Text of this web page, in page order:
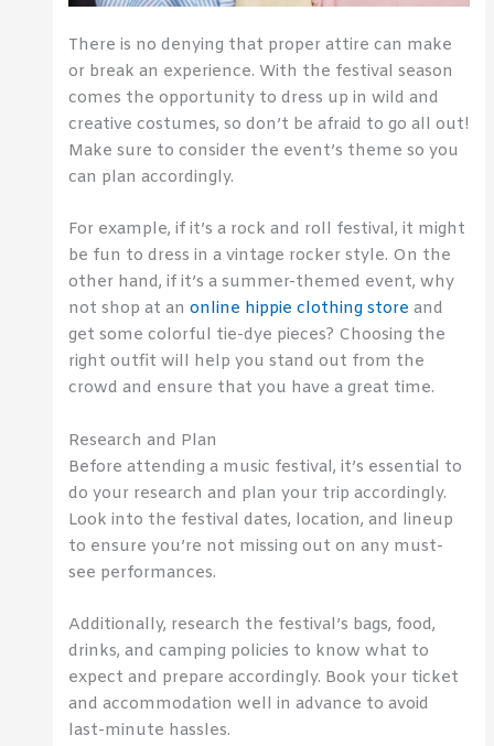
There is no denying that proper attire can make
or break an experience. With the festival season
comes the opportunity to dress up in wild and
creative costumes, so don’t be afraid to go all out!
Make sure to consider the event’s theme so you
can plan accordingly.
For example, if it’s a rock and roll festival, it might
be fun to dress in a vintage rocker style. On the
other hand, if it’s a summer-themed event, why
not shop at anonline hippie clothing store and
get some colorful tie-dye pieces? Choosing the
right outfit will help you stand out from the
crowd and ensure that you have a great time.
Research and Plan
Before attending a music festival, it’s essential to
do your research and plan your trip accordingly.
Look into the festival dates, location, and lineup
to ensure you’re not missing out on any must-
see performances.
Additionally, research the festival’s bags, food,
drinks, and camping policies to know what to
expect and prepare accordingly. Book your ticket
and accommodation well in advance to avoid
last-minute hassles.